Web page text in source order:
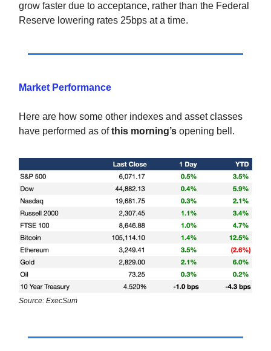
grow faster due to acceptance, rather than the Federal
Reserve lowering rates 25bps at a time.
Market Performance
Here are how some other indexes and asset classes
have performed as ofthis morning’s opening bell.
Source: ExecSum